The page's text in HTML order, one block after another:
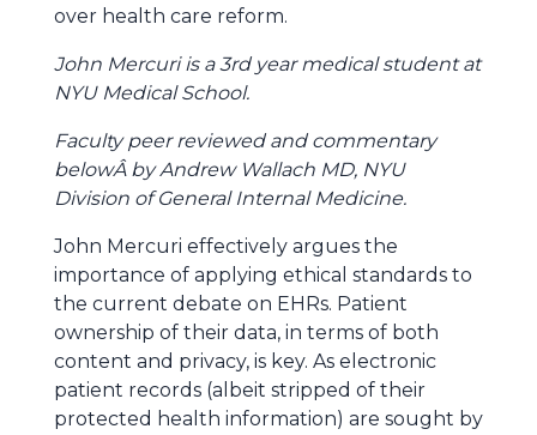
over health care reform.
John Mercuri is a 3rd year medical student at
NYU Medical School.
Faculty peer reviewed and commentary
belowÂ by Andrew Wallach MD, NYU
Division of General Internal Medicine.
John Mercuri effectively argues the
importance of applying ethical standards to
the current debate on EHRs. Patient
ownership of their data, in terms of both
content and privacy, is key. As electronic
patient records (albeit stripped of their
protected health information) are sought by